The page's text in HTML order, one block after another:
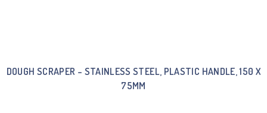
DOUGH SCRAPER – STAINLESS STEEL, PLASTIC HANDLE, 150 X
75MM